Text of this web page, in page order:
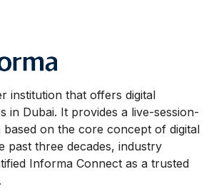
institution that offers digital
in Dubai. It provides a live-session-
on the core concept of digital
past three decades, industry
Informa Connect as a trusted